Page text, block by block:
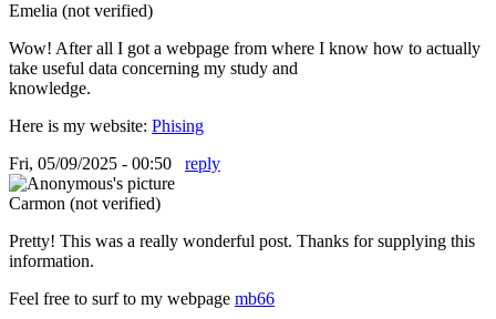
Emelia (not verified)
Wow! After all I got a webpage from where I know how to actually
take useful data concerning my study and
knowledge.
Here is my website: Phising
Fri, 05/09/2025 - 00:50
reply
Carmon (not verified)
Pretty! This was a really wonderful post. Thanks for supplying this
information.
Feel free to surf to my webpage mb66